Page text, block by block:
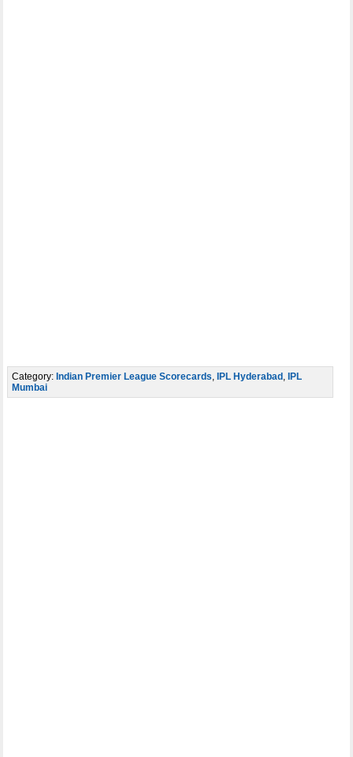
Category: Indian Premier League Scorecards, IPL Hyderabad , IPL
Mumbai